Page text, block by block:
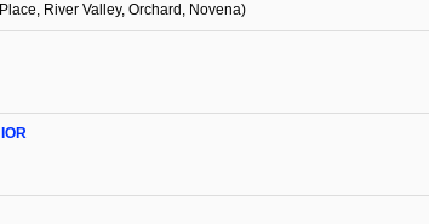
River Valley, Orchard, Novena)